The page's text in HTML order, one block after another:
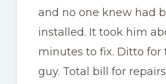
and no one knew had
installed. It took him
minutes to fix. Ditto for
guy. Total bill for